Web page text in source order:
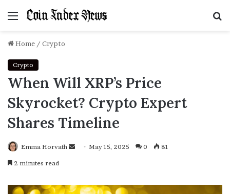
Menu
Home / Crypto
Crypto
When Will XRP’s Price
Skyrocket? Crypto Expert
Shares Timeline
Emma Horvath
SendMay 15, 2025 0 81
2 minutes read